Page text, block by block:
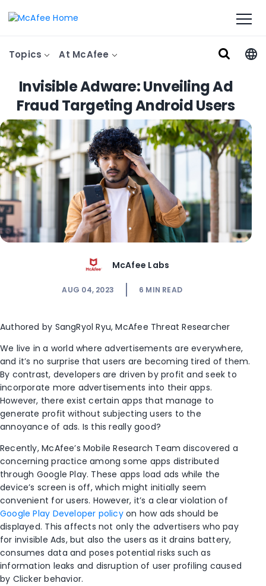
Topics At McAfee
Invisible Adware: Unveiling Ad
Fraud Targeting Android Users
McAfee Labs
AUG 04, 2023 6 MIN READ
Authored by SangRyol Ryu,McAfee Threat Researcher
We live in a world where advertisements are everywhere,
and it’s no surprise that users are becoming tired of them.
By contrast, developers are driven by profit and seek to
incorporate more advertisements into their apps.
However, there exist certain apps that manage to
generate profit without subjecting users to the
annoyance of ads. Is this really good?
Recently, McAfee’s Mobile Research Team discovered a
concerning practice among some apps distributed
through Google Play. These apps load ads while the
device’s screen is off, which might initially seem
convenient for users. However, it’s a clear violation of
Google Play Developer policyon how ads should be
displayed. This affects not only the advertisers who pay
for invisible Ads, but also the users as it drains battery,
consumes data and poses potential risks such as
information leaks and disruption of user profiling caused
by Clicker behavior.